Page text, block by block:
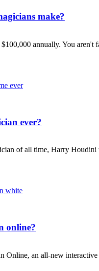
make?
annually. You
ever?
of all time, Harry
online?
Online, an all-new